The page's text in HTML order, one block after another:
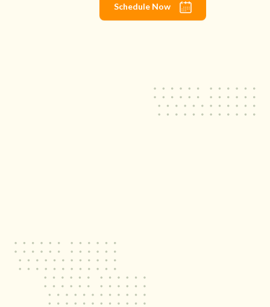
Schedule Now